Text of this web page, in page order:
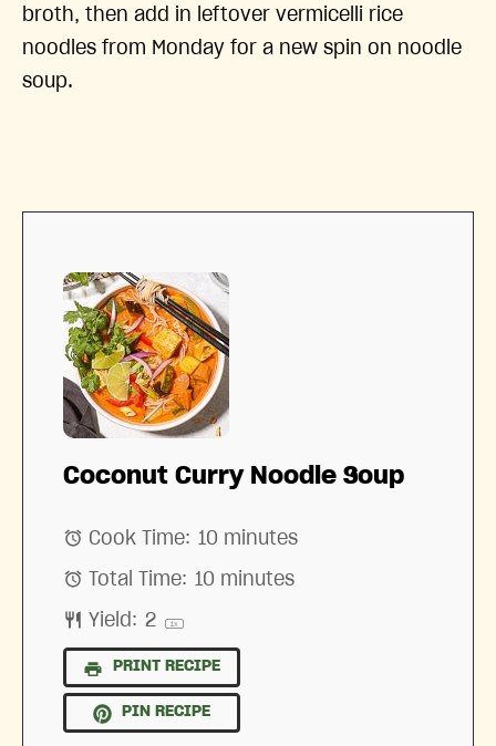
broth, then add in leftover vermicelli rice
noodles from Monday for a new spin on noodle
soup.
Coconut Curry Noodle Soup
Cook Time: 10 minutes
Total Time: 10 minutes
Yield: 2 1x
PRINT RECIPE
PIN RECIPE